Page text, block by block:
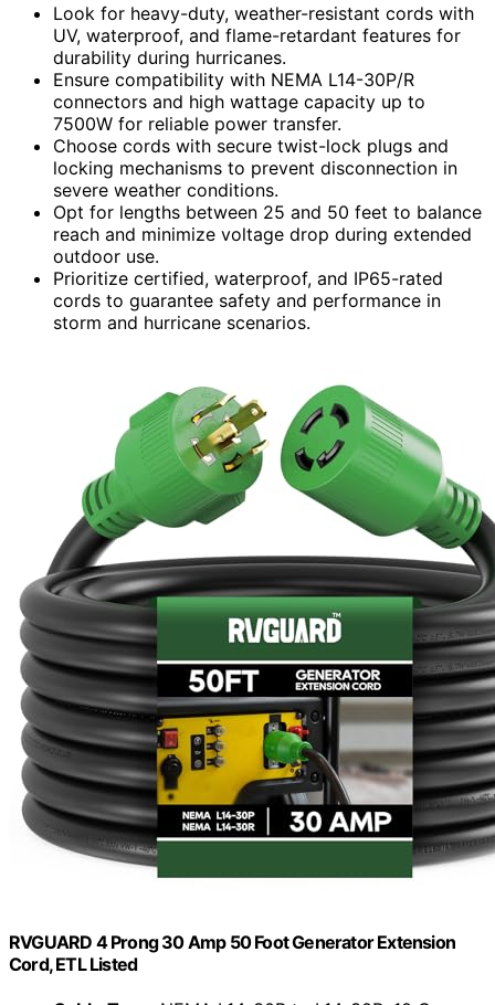
Look for heavy-duty, weather-resistant cords with
UV, waterproof, and flame-retardant features for
durability during hurricanes.
Ensure compatibility with NEMA L14-30P/R
connectors and high wattage capacity up to
7500W for reliable power transfer.
Choose cords with secure twist-lock plugs and
locking mechanisms to prevent disconnection in
severe weather conditions.
Opt for lengths between 25 and 50 feet to balance
reach and minimize voltage drop during extended
outdoor use.
Prioritize certified, waterproof, and IP65-rated
cords to guarantee safety and performance in
storm and hurricane scenarios.
RVGUARD 4 Prong 30 Amp 50 Foot Generator Extension
Cord, ETL Listed